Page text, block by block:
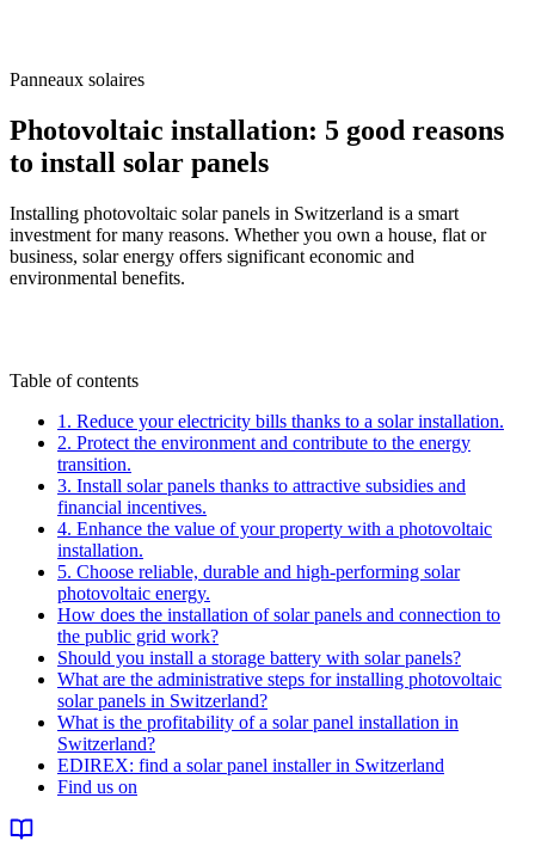
Panneaux solaires
Photovoltaic installation: 5 good reasons
to install solar panels
Installing photovoltaic solar panels in Switzerland is a smart
investment for many reasons. Whether you own a house, flat or
business, solar energy offers significant economic and
environmental benefits.
Table of contents
1. Reduce your electricity bills thanks to a solar installation.
2. Protect the environment and contribute to the energy
transition.
3. Install solar panels thanks to attractive subsidies and
financial incentives.
4. Enhance the value of your property with a photovoltaic
installation.
5. Choose reliable, durable and high-performing solar
photovoltaic energy.
How does the installation of solar panels and connection to
the public grid work?
Should you install a storage battery with solar panels?
What are the administrative steps for installing photovoltaic
solar panels in Switzerland?
What is the profitability of a solar panel installation in
Switzerland?
EDIREX: find a solar panel installer in Switzerland
Find us on